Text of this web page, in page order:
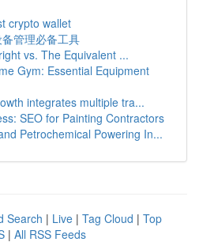
crypto wallet
管理必备工具
vs. The Equivalent ...
Gym: Essential Equipment
integrates multiple tra...
SEO for Painting Contractors
Petrochemical Powering In...
Search | Live | Tag Cloud | Top
| All RSS Feeds